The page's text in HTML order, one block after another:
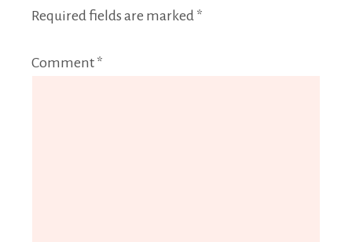
Required fields are marked *
Comment *